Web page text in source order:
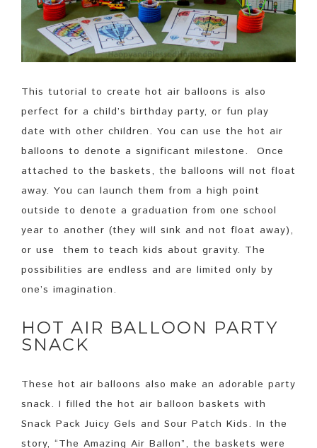
This tutorial to create hot air balloons is also
perfect for a child’s birthday party, or fun play
date with other children. You can use the hot air
balloons to denote a significant milestone. Once
attached to the baskets, the balloons will not float
away. You can launch them from a high point
outside to denote a graduation from one school
year to another (they will sink and not float away),
or use them to teach kids about gravity. The
possibilities are endless and are limited only by
one’s imagination.
HOT AIR BALLOON PARTY
SNACK
These hot air balloons also make an adorable party
snack. I filled the hot air balloon baskets with
Snack Pack Juicy Gels and Sour Patch Kids. In the
story, “The Amazing Air Ballon”, the baskets were